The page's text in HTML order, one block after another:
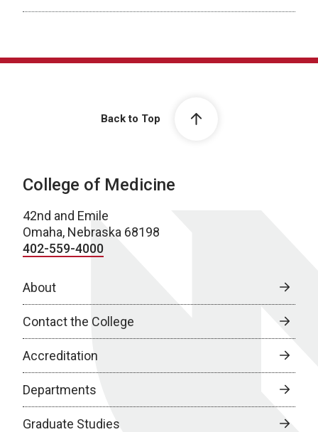
Back to Top
College of Medicine
42nd and Emile
Omaha, Nebraska 68198
402-559-4000
About
Contact the College
Accreditation
Departments
Graduate Studies